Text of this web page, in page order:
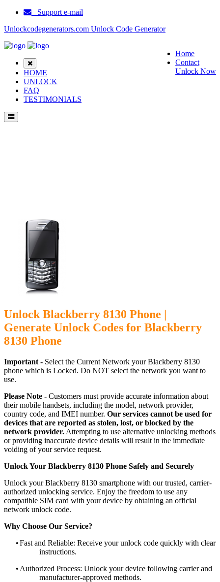
Support e-mail
Unlockcodegenerators.com Unlock Code Generator
Home
Contact
Unlock Now
HOME
UNLOCK
FAQ
TESTIMONIALS
Unlock Blackberry 8130 Phone |
Generate Unlock Codes for Blackberry
8130 Phone
Important - Select the Current Network your Blackberry 8130
phone which is Locked. Do NOT select the network you want to
use.
Please Note - Customers must provide accurate information about
their mobile handsets, including the model, network provider,
country code, and IMEI number. Our services cannot be used for
devices that are reported as stolen, lost, or blocked by the
network provider. Attempting to use alternative unlocking methods
or providing inaccurate device details will result in the immediate
voiding of your service request.
Unlock Your Blackberry 8130 Phone Safely and Securely
Unlock your Blackberry 8130 smartphone with our trusted, carrier-
authorized unlocking service. Enjoy the freedom to use any
compatible SIM card with your device by obtaining an official
network unlock code.
Why Choose Our Service?
•Fast and Reliable: Receive your unlock code quickly with clear
instructions.
• Authorized Process: Unlock your device following carrier and
manufacturer-approved methods.